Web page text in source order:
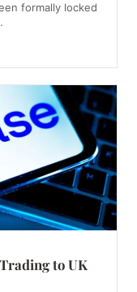
formally locked
to UK